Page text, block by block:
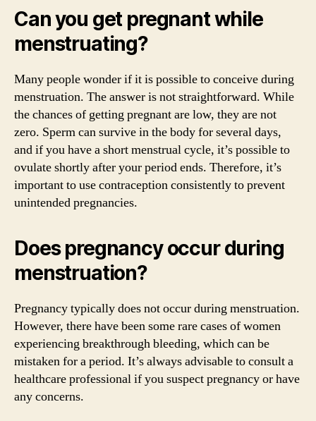
Can you get pregnant while
menstruating?
Many people wonder if it is possible to conceive during
menstruation. The answer is not straightforward. While
the chances of getting pregnant are low, they are not
zero. Sperm can survive in the body for several days,
and if you have a short menstrual cycle, it’s possible to
ovulate shortly after your period ends. Therefore, it’s
important to use contraception consistently to prevent
unintended pregnancies.
Does pregnancy occur during
menstruation?
Pregnancy typically does not occur during menstruation.
However, there have been some rare cases of women
experiencing breakthrough bleeding, which can be
mistaken for a period. It’s always advisable to consult a
healthcare professional if you suspect pregnancy or have
any concerns.